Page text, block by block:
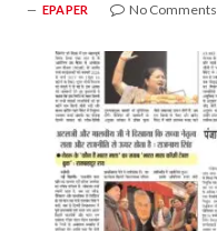
EPAPER No Comments